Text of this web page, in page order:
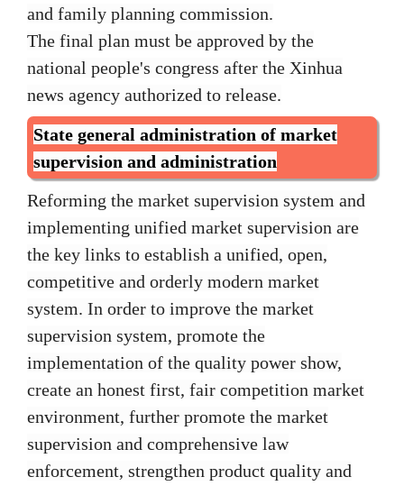
and family planning commission.
The final plan must be approved by the
national people's congress after the Xinhua
news agency authorized to release.
State general administration of market
supervision and administration
Reforming the market supervision system and
implementing unified market supervision are
the key links to establish a unified, open,
competitive and orderly modern market
system. In order to improve the market
supervision system, promote the
implementation of the quality power show,
create an honest first, fair competition market
environment, further promote the market
supervision and comprehensive law
enforcement, strengthen product quality and